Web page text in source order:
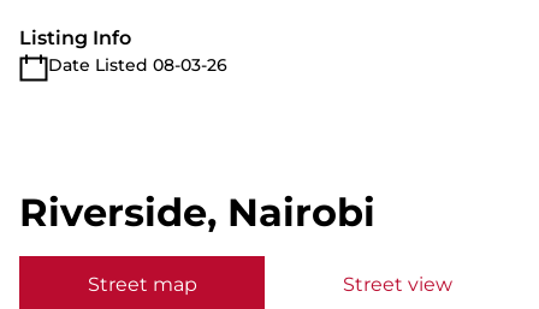
Listing Info
Date Listed 08-03-26
Riverside, Nairobi
Street map Street view